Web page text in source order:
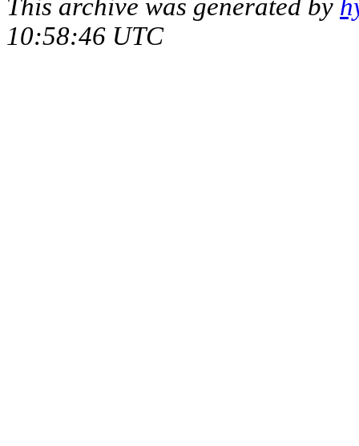
This archive was generated by
10:58:46 UTC